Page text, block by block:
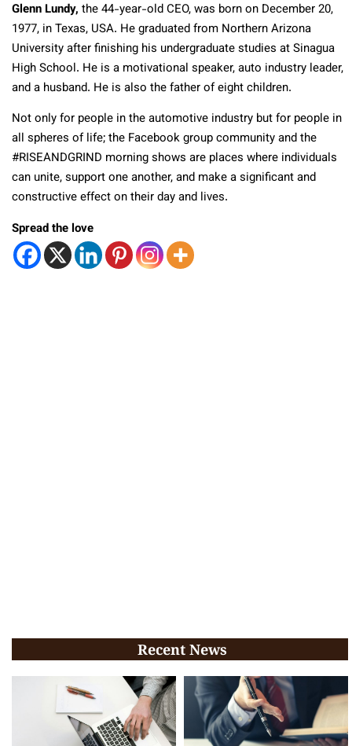
Glenn Lundy, the 44-year-old CEO, was born on December 20,
1977, in Texas, USA. He graduated from Northern Arizona
University after finishing his undergraduate studies at Sinagua
High School. He is a motivational speaker, auto industry leader,
and a husband. He is also the father of eight children.
Not only for people in the automotive industry but for people in
all spheres of life; the Facebook group community and the
#RISEANDGRIND morning shows are places where individuals
can unite, support one another, and make a significant and
constructive effect on their day and lives.
Spread the love
Recent News